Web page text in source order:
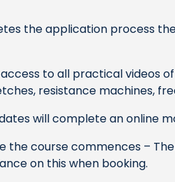
the application process
to all practical videos
resistance machines,
will complete an online
the course commences –
on this when booking.